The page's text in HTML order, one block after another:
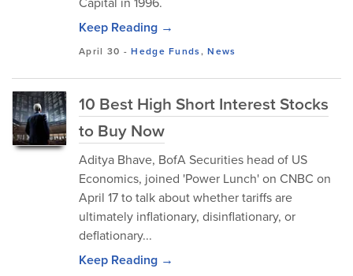
Keep Reading →
April 30 -Hedge Funds,News
10 Best High Short Interest Stocks
to Buy Now
Aditya Bhave, BofA Securities head of US
Economics, joined 'Power Lunch' on CNBC on
April 17 to talk about whether tariffs are
ultimately inflationary, disinflationary, or
deflationary...
Keep Reading →